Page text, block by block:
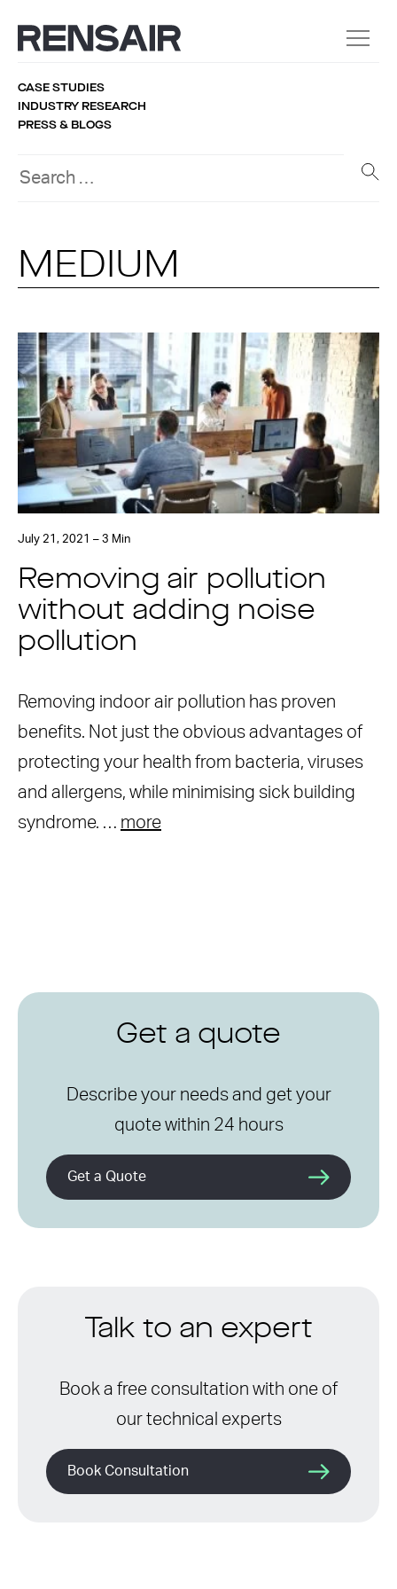
CASE STUDIES
INDUSTRY RESEARCH
PRESS & BLOGS
MEDIUM
July 21, 2021 – 3 Min
Removing air pollution
without adding noise
pollution
Removing indoor air pollution has proven
benefits. Not just the obvious advantages of
protecting your health from bacteria, viruses
and allergens, while minimising sick building
syndrome. … more
Get a quote
Describe your needs and get your
quote within 24 hours
Get a Quote
Talk to an expert
Book a free consultation with one of
our technical experts
Book Consultation